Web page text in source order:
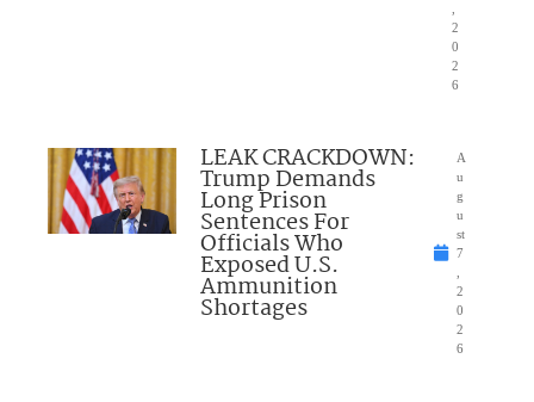
2
0
2
6
LEAK CRACKDOWN:
Trump Demands
Long Prison
Sentences For
Officials Who
Exposed U.S.
Ammunition
Shortages
A
u
g
u
st
7
2
0
2
6